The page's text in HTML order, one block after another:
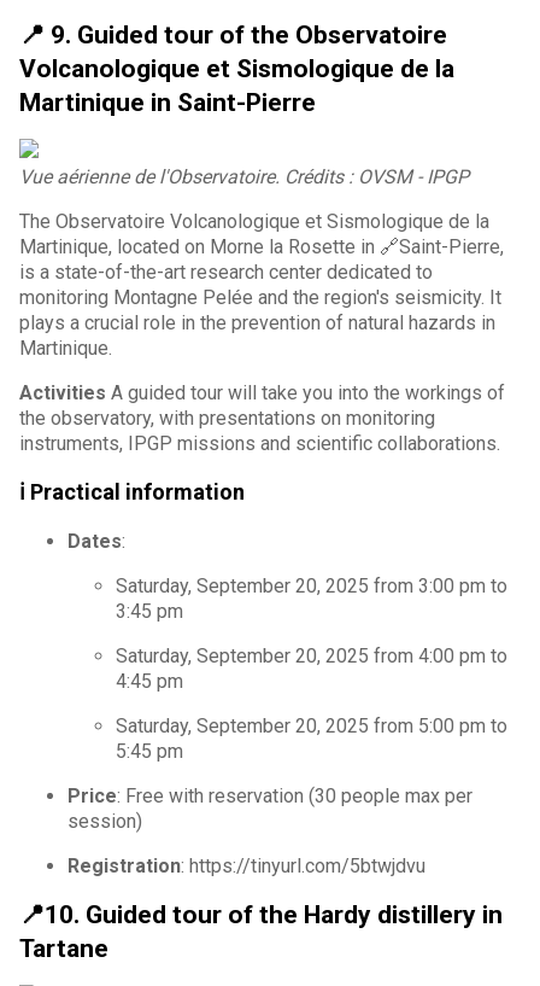
📍 9. Guided tour of the Observatoire
Volcanologique et Sismologique de la
Martinique in Saint-Pierre
Vue aérienne de l'Observatoire. Crédits : OVSM - IPGP
The Observatoire Volcanologique et Sismologique de la
Martinique, located on Morne la Rosette in 🔗Saint-Pierre,
is a state-of-the-art research center dedicated to
monitoring Montagne Pelée and the region's seismicity. It
plays a crucial role in the prevention of natural hazards in
Martinique.
Activities A guided tour will take you into the workings of
the observatory, with presentations on monitoring
instruments, IPGP missions and scientific collaborations.
ℹ️ Practical information
Dates:
Saturday, September 20, 2025 from 3:00 pm to
3:45 pm
Saturday, September 20, 2025 from 4:00 pm to
4:45 pm
Saturday, September 20, 2025 from 5:00 pm to
5:45 pm
Price: Free with reservation (30 people max per
session)
Registration: https://tinyurl.com/5btwjdvu
📍10. Guided tour of the Hardy distillery in
Tartane